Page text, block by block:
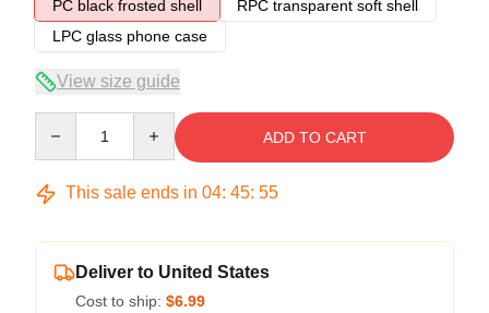
PC black frosted shell
RPC transparent soft shell
LPC glass phone case
View size guide
ADD TO CART
This sale ends in 04: 45: 54
Deliver to United States
Cost to ship: $6.99